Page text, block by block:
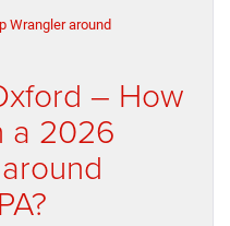
– How
a 2026